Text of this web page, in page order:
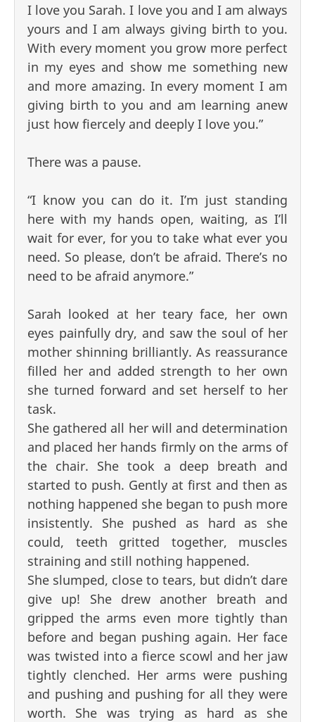
I love you Sarah. I love you and I am always
yours and I am always giving birth to you.
With every moment you grow more perfect
in my eyes and show me something new
and more amazing. In every moment I am
giving birth to you and am learning anew
just how fiercely and deeply I love you.”
There was a pause.
“I know you can do it. I’m just standing
here with my hands open, waiting, as I’ll
wait for ever, for you to take what ever you
need. So please, don’t be afraid. There’s no
need to be afraid anymore.”
Sarah looked at her teary face, her own
eyes painfully dry, and saw the soul of her
mother shinning brilliantly. As reassurance
filled her and added strength to her own
she turned forward and set herself to her
task.
She gathered all her will and determination
and placed her hands firmly on the arms of
the chair. She took a deep breath and
started to push. Gently at first and then as
nothing happened she began to push more
insistently. She pushed as hard as she
could, teeth gritted together, muscles
straining and still nothing happened.
She slumped, close to tears, but didn’t dare
give up! She drew another breath and
gripped the arms even more tightly than
before and began pushing again. Her face
was twisted into a fierce scowl and her jaw
tightly clenched. Her arms were pushing
and pushing and pushing for all they were
worth. She was trying as hard as she